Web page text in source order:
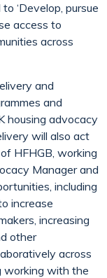
‘Develop, pursue
access to
across
and
and
housing advocacy
will also act
HFHGB, working
Manager and
including
increase
increasing
other
across
working with the